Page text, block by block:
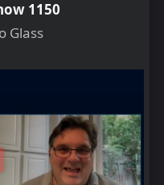
1150
Glass